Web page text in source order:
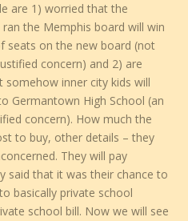
are 1) worried that the
the Memphis board will win
seats on the new board (not
concern) and 2) are
somehow inner city kids will
Germantown High School (an
concern). How much the
to buy, other details – they
They will pay
said that it was their chance to
basically private school
school bill. Now we will see